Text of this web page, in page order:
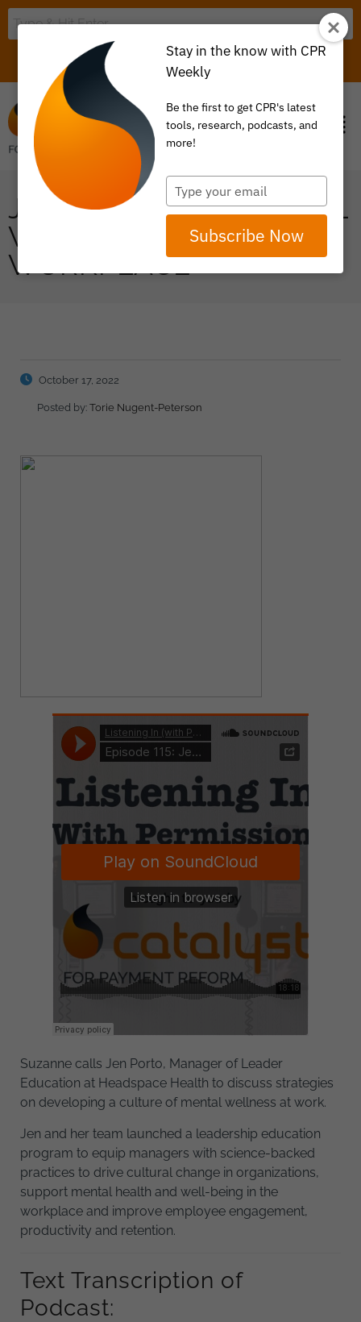
ITEM 0
JEN PORTO ON MENTAL
WELLNESS IN THE
WORKPLACE
October 17, 2022
Posted by: Torie Nugent-Peterson
Suzanne calls Jen Porto, Manager of Leader
Education at Headspace Health to discuss strategies
on developing a culture of mental wellness at work.
Jen and her team launched a leadership education
program to equip managers with science-backed
practices to drive cultural change in organizations,
support mental health and well-being in the
workplace and improve employee engagement,
productivity and retention.
Text Transcription of
Podcast:
Stay in the know with CPR
Weekly
Be the first to get CPR's latest
tools, research, podcasts, and
more!
Type
your
email
Subscribe Now